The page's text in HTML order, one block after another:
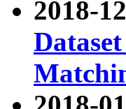
2018-